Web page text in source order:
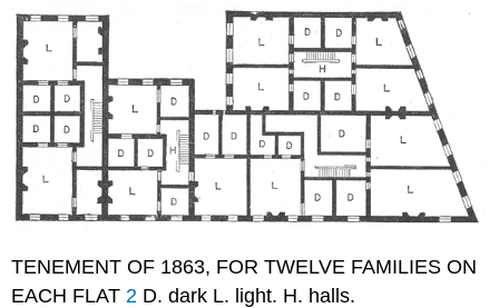
TENEMENT OF 1863, FOR TWELVE FAMILIES ON
EACH FLAT 2 D. dark L. light. H. halls.